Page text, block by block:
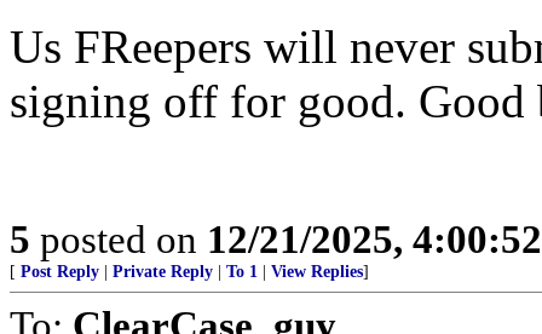
Us FReepers will never
signing off for good. Good
5 posted on 12/21/2025,
[ Post Reply Private Reply To 1 View Replies]
To: ClearCase_guy